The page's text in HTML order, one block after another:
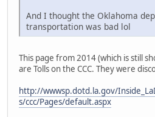
And I thought the Oklahoma
transportation was bad lol
This page from 2014 (which is still
are Tolls on the CCC. They were
http://wwwsp.dotd.la.gov/
s/ccc/Pages/default.aspx